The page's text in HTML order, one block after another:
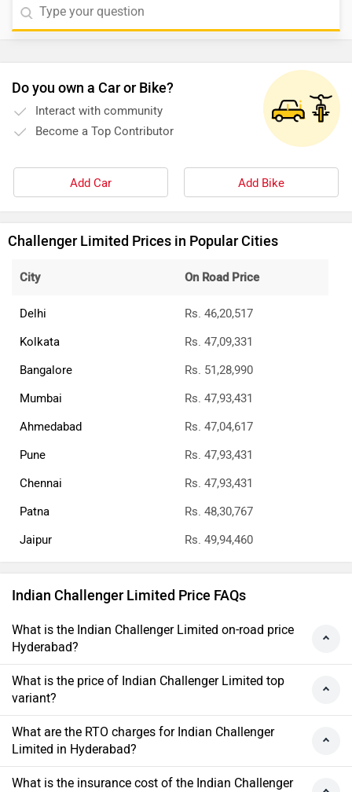
Do you own a Car or Bike?
Interact with community
Become a Top Contributor
Add Car Add Bike
Challenger Limited Prices in Popular Cities
City On Road Price
Delhi
Rs. 46,20,517
Kolkata
Rs. 47,09,331
Bangalore
Rs. 51,28,990
Mumbai
Rs. 47,93,431
Ahmedabad
Rs. 47,04,617
Pune
Rs. 47,93,431
Chennai
Rs. 47,93,431
Patna
Rs. 48,30,767
Jaipur
Rs. 49,94,460
Indian Challenger Limited Price FAQs
What is the Indian Challenger Limited on-road price
Hyderabad?
What is the price of Indian Challenger Limited top
variant?
What are the RTO charges for Indian Challenger
Limited in Hyderabad?
What is the insurance cost of the Indian Challenger